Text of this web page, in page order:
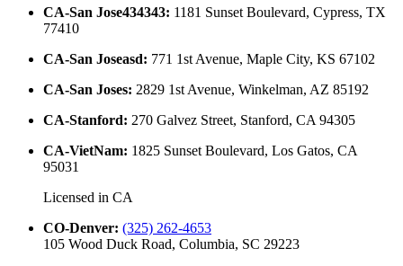
CA-San Jose434343: 1181 Sunset Boulevard, Cypress, TX
77410
CA-San Joseasd: 771 1st Avenue, Maple City, KS 67102
CA-San Joses: 2829 1st Avenue, Winkelman, AZ 85192
CA-Stanford: 270 Galvez Street, Stanford, CA 94305
CA-VietNam: 1825 Sunset Boulevard, Los Gatos, CA
95031
Licensed in CA
CO-Denver: (325) 262-4653
105 Wood Duck Road, Columbia, SC 29223